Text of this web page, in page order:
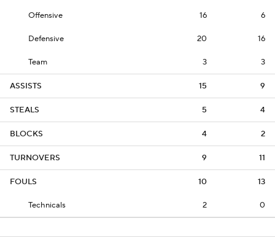
Offensive 16 6
Defensive 20 16
Team 3 3
ASSISTS 15 9
STEALS 5 4
BLOCKS 4 2
TURNOVERS 9 11
FOULS 10 13
Technicals 2 0